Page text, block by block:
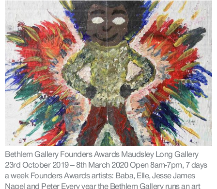
Bethlem Gallery Founders Awards Maudsley Long Gallery
23rd October 2019 – 8th March 2020 Open 8am-7pm, 7 days
a week Founders Awards artists: Baba, Elle, Jesse James